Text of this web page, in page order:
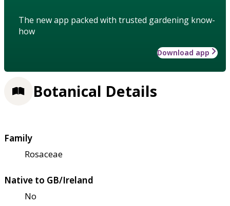
The new app packed with trusted gardening know-
how
Download app
Botanical Details
Family
Rosaceae
Native to GB/Ireland
No